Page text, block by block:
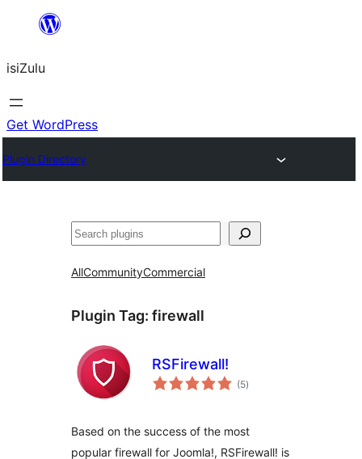
content
isiZulu
Get WordPress
Plugin Directory
Search
AllCommunityCommercial
Plugin Tag: firewall
RSFirewall!
(5total
ratings
)
Based on the success of the most
popular firewall for Joomla!, RSFirewall! is